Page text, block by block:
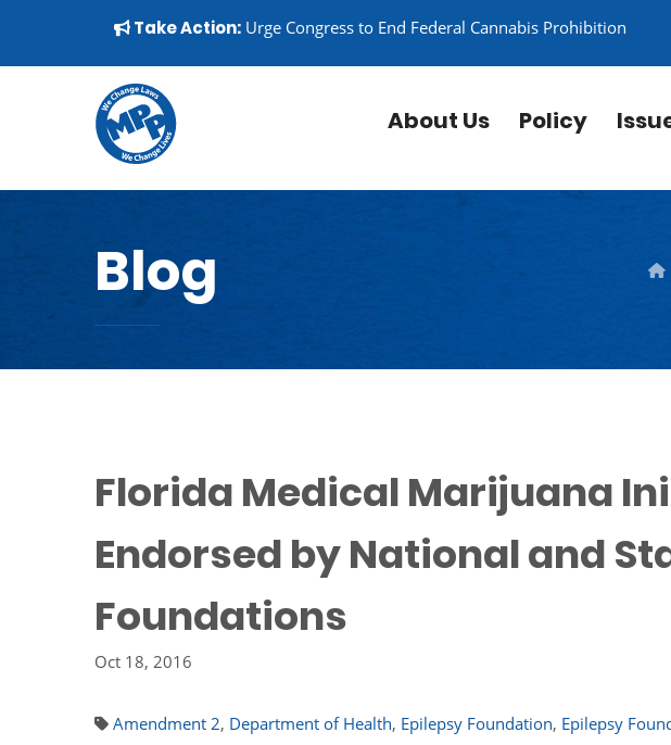
▼
Take Action: Urge Congress to End Federal Cannabis Prohibition
About Us Policy
Blog
Florida Medical Marijuana
Endorsed by National and
Foundations
Oct 18, 2016
Amendment 2, Department of Health, Epilepsy Foundation, Epilepsy